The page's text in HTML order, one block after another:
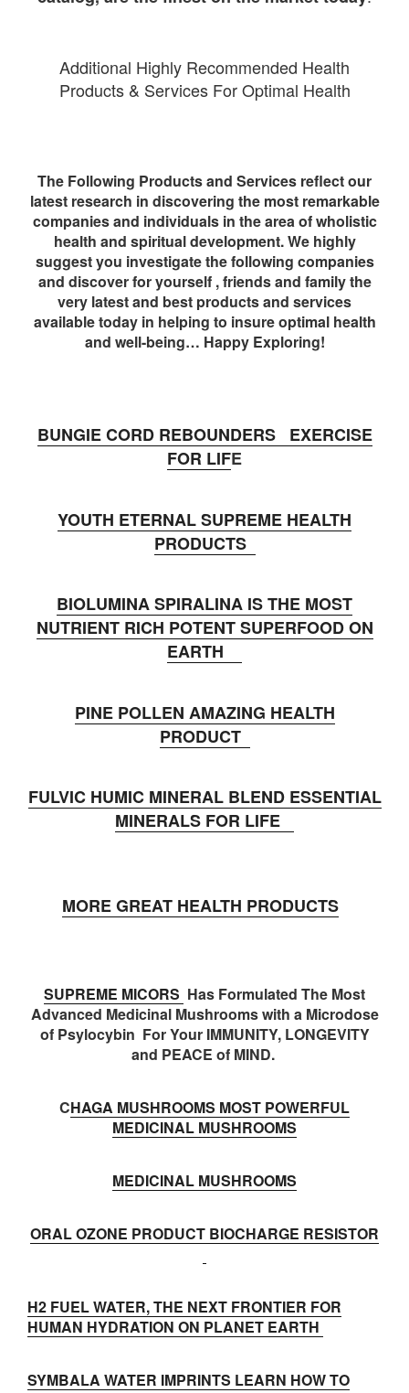
Additional Highly Recommended Health
Products & Services For Optimal Health
The Following Products and Services reflect our
latest research in discovering the most remarkable
companies and individuals in the area of wholistic
health and spiritual development. We highly
suggest you investigate the following companies
and discover for yourself , friends and family the
very latest and best products and services
available today in helping to insure optimal health
and well-being… Happy Exploring!
BUNGIE CORD REBOUNDERS EXERCISE
FOR LIFE
YOUTH ETERNAL SUPREME HEALTH
PRODUCTS
BIOLUMINA SPIRALINA IS THE MOST
NUTRIENT RICH POTENT SUPERFOOD ON
EARTH
PINE POLLEN AMAZING HEALTH
PRODUCT
FULVIC HUMIC MINERAL BLEND ESSENTIAL
MINERALS FOR LIFE
MORE GREAT HEALTH PRODUCTS
SUPREME MICORS Has Formulated The Most
Advanced Medicinal Mushrooms with a Microdose
of Psylocybin For Your IMMUNITY, LONGEVITY
and PEACE of MIND.
CHAGA MUSHROOMS MOST POWERFUL
MEDICINAL MUSHROOMS
MEDICINAL MUSHROOMS
ORAL OZONE PRODUCT BIOCHARGE RESISTOR
H2 FUEL WATER, THE NEXT FRONTIER FOR
HUMAN HYDRATION ON PLANET EARTH
SYMBALA WATER IMPRINTS LEARN HOW TO